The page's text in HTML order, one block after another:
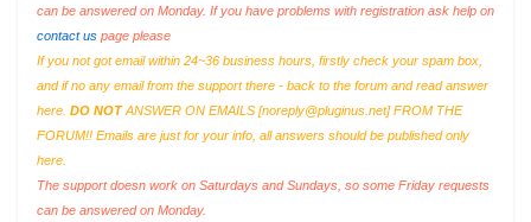
can be answered on Monday. If you have problems with registration ask help on
contact us page please
If you not got email within 24~36 business hours, firstly check your spam box,
and if no any email from the support there - back to the forum and read answer
here. DO NOTANSWER ON EMAILS [noreply@pluginus.net] FROM THE
FORUM!! Emails are just for your info, all answers should be published only
here.
The support doesn work on Saturdays and Sundays, so some Friday requests
can be answered on Monday.